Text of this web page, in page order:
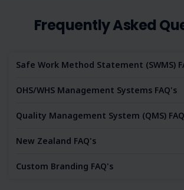
Frequently Asked
Safe Work Method Statement (SWMS)
OHS/WHS Management Systems FAQ's
Quality Management System (QMS)
New Zealand FAQ's
Custom Branding FAQ's